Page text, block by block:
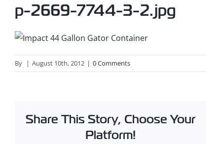
p-2669-7744-3-2.jpg
By | August 10th, 2012 | 0 Comments
Share This Story, Choose Your
Platform!